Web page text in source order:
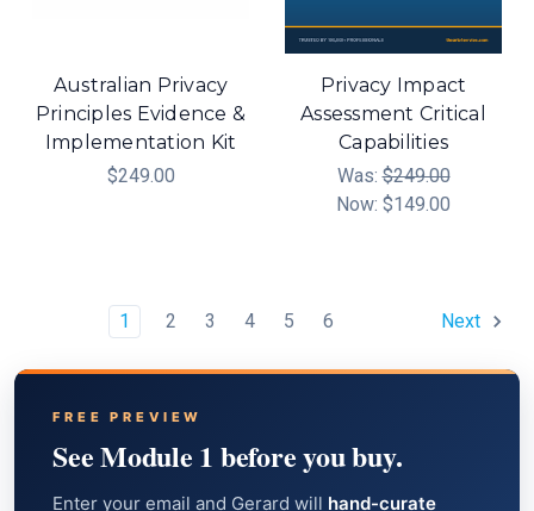
Australian Privacy
Principles Evidence &
Implementation Kit
$249.00
Privacy Impact
Assessment Critical
Capabilities
Was:$249.00
Now: $149.00
1 2 3 4 5 6 Next
FREE PREVIEW
See Module 1 before you buy.
Enter your email and Gerard will hand-curate